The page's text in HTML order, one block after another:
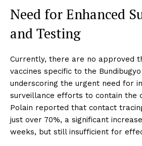
Need for Enhanced
and Testing
Currently, there are no approved
vaccines specific to the
underscoring the urgent need for
surveillance efforts to contain the
Polain reported that contact
just over 70%, a significant
weeks, but still insufficient for